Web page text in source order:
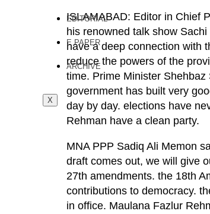
EDITORIAL
E PAPER
ARCHIVE
X
ISLAMABAD: Editor in Chief
his renowned talk show
have a deep connection with
reduce the powers of the
time. Prime Minister
government has built very
day by day. elections have
Rehman have a clean party.
MNA PPP Sadiq Ali Memon
draft comes out, we will give
27th amendments. the 18th
contributions to democracy.
in office. Maulana Fazlur